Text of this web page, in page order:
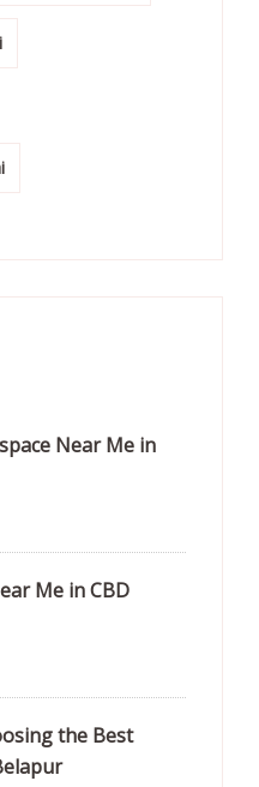
Near Me in
Me in CBD
the Best